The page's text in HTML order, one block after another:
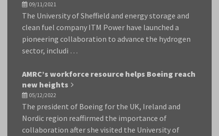
09/11/2021
The University of Sheffield and energy storage and
clean fuel company ITM Power have launched a
pioneering collaboration to advance the hydrogen
sector, includi …
AMRC’s workforce resource helps Boeing reach
new heights
05/12/2022
The president of Boeing for the UK, Ireland and
Nordic region reaffirmed the importance of
collaboration after she visited the University of